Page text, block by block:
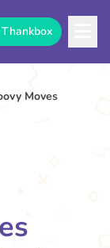
Moves